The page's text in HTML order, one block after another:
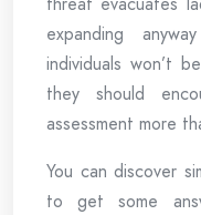
expanding
individuals won’t
they should
assessment more
You can discover
to get some